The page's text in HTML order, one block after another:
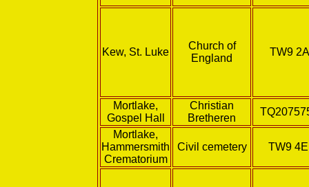
Kew, St. Luke
Church of
England
TW9
Mortlake,
Gospel Hall
Christian
Bretheren
Mortlake,
Hammersmith
Crematorium
Civil cemetery TW9